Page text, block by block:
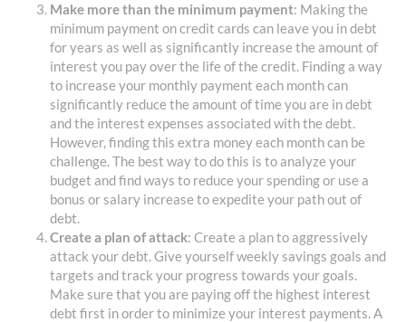
Make more than the minimum payment: Making the
minimum payment on credit cards can leave you in debt
for years as well as significantly increase the amount of
interest you pay over the life of the credit. Finding a way
to increase your monthly payment each month can
significantly reduce the amount of time you are in debt
and the interest expenses associated with the debt.
However, finding this extra money each month can be
challenge. The best way to do this is to analyze your
budget and find ways to reduce your spending or use a
bonus or salary increase to expedite your path out of
debt.
Create a plan of attack: Create a plan to aggressively
attack your debt. Give yourself weekly savings goals and
targets and track your progress towards your goals.
Make sure that you are paying off the highest interest
debt first in order to minimize your interest payments. A